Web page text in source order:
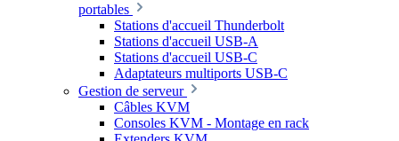
portables
Stations d'accueil Thunderbolt
Stations d'accueil USB-A
Stations d'accueil USB-C
Adaptateurs multiports USB-C
Gestion de serveur
Câbles KVM
Consoles KVM - Montage en rack